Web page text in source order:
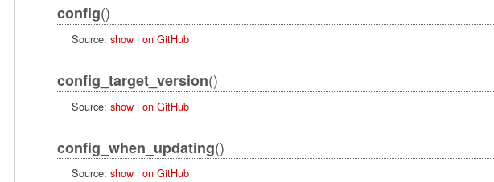
config()
Source: show| on GitHub
config_target_version()
Source: show| on GitHub
config_when_updating()
Source: show| on GitHub